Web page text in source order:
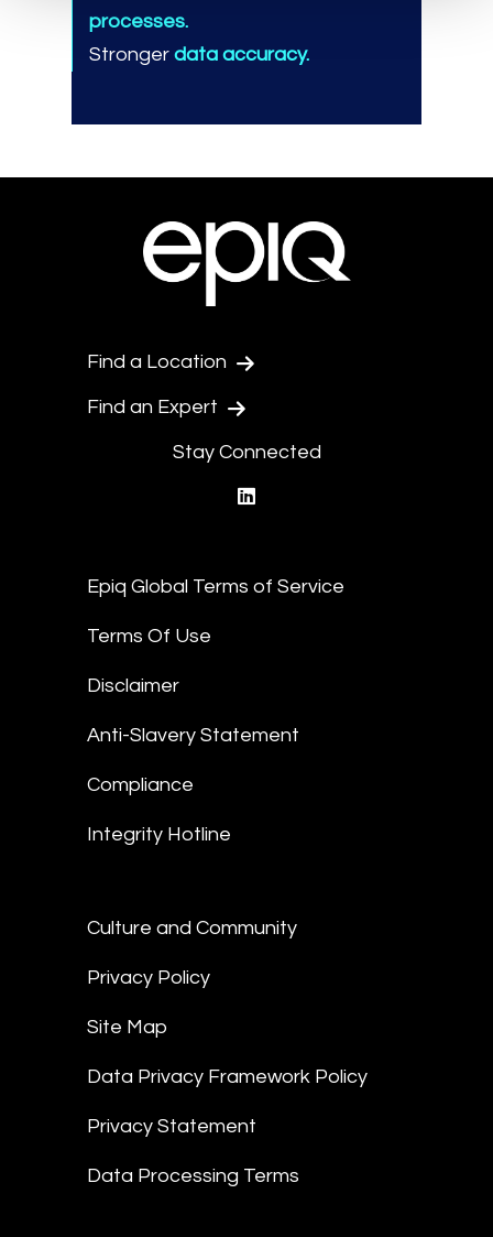
processes.
Stronger data accuracy.
Find a Location
Find an Expert
Stay Connected
Epiq Global Terms of Service
Terms Of Use
Disclaimer
Anti-Slavery Statement
Compliance
Integrity Hotline
Culture and Community
Privacy Policy
Site Map
Data Privacy Framework Policy
Privacy Statement
Data Processing Terms